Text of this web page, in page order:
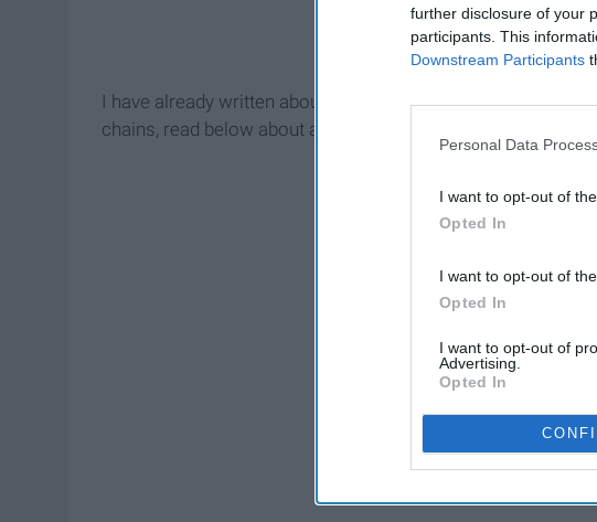
further disclosure of your
participants. This
Downstream Participants
Personal Data
I want to opt-out of
Opted In
I want to opt-out of
Opted In
I want to opt-out of
Advertising.
Opted In
I have already written about restaurant chainsin the local
chains, read below about all of the local restaurants you can